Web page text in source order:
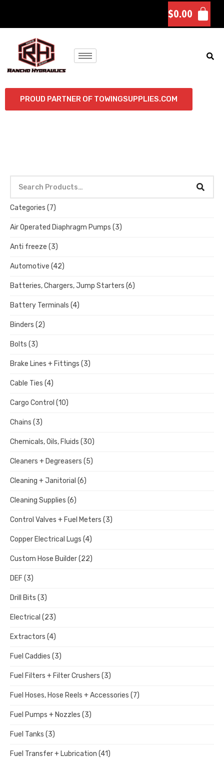
$0.00
PROUD PARTNER OF TOWINGSUPPLIES.COM
Categories (7)
Air Operated Diaphragm Pumps (3)
Anti freeze (3)
Automotive (42)
Batteries, Chargers, Jump Starters (6)
Battery Terminals (4)
Binders (2)
Bolts (3)
Brake Lines + Fittings (3)
Cable Ties (4)
Cargo Control (10)
Chains (3)
Chemicals, Oils, Fluids (30)
Cleaners + Degreasers (5)
Cleaning + Janitorial (6)
Cleaning Supplies (6)
Control Valves + Fuel Meters (3)
Copper Electrical Lugs (4)
Custom Hose Builder(22)
DEF (3)
Drill Bits (3)
Electrical (23)
Extractors (4)
Fuel Caddies (3)
Fuel Filters + Filter Crushers (3)
Fuel Hoses, Hose Reels + Accessories (7)
Fuel Pumps + Nozzles (3)
Fuel Tanks (3)
Fuel Transfer + Lubrication (41)